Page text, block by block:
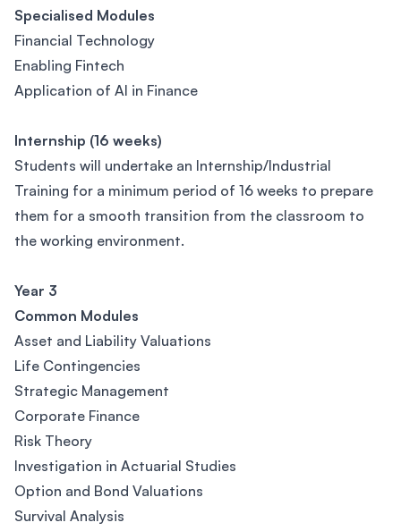
Specialised Modules
Financial Technology
Enabling Fintech
Application of AI in Finance
Internship (16 weeks)
Students will undertake an Internship/Industrial
Training for a minimum period of 16 weeks to prepare
them for a smooth transition from the classroom to
the working environment.
Year 3
Common Modules
Asset and Liability Valuations
Life Contingencies
Strategic Management
Corporate Finance
Risk Theory
Investigation in Actuarial Studies
Option and Bond Valuations
Survival Analysis